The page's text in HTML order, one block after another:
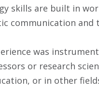
skills are built in
communication and
was
or research
or in other